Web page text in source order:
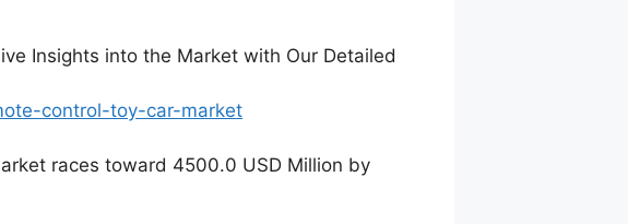
Insights into the Market with Our Detailed
control-toy-car-market
races toward 4500.0 USD Million by